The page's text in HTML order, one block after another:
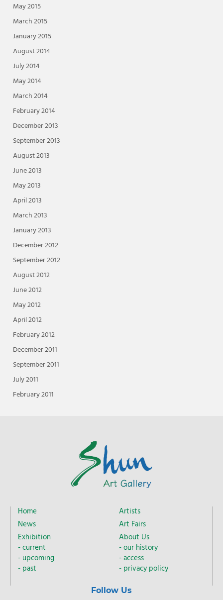
May 2015
March 2015
January 2015
August 2014
July 2014
May 2014
March 2014
February 2014
December 2013
September 2013
August 2013
June 2013
May 2013
April 2013
March 2013
January 2013
December 2012
September 2012
August 2012
June 2012
May 2012
April 2012
February 2012
December 2011
September 2011
July 2011
February 2011
Home
News
Exhibition
current
upcoming
past
Artists
Art Fairs
About Us
our history
access
privacy policy
Follow Us